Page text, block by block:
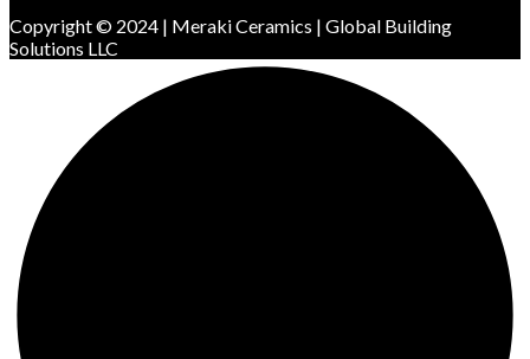
Copyright © 2024 | Meraki Ceramics | Global Building
Solutions LLC